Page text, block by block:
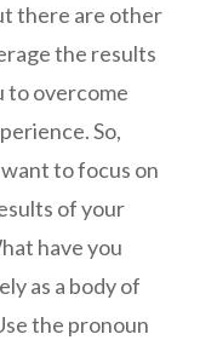
there are other
the results
to overcome
So,
to focus on
of your
have you
as a body of
the pronoun